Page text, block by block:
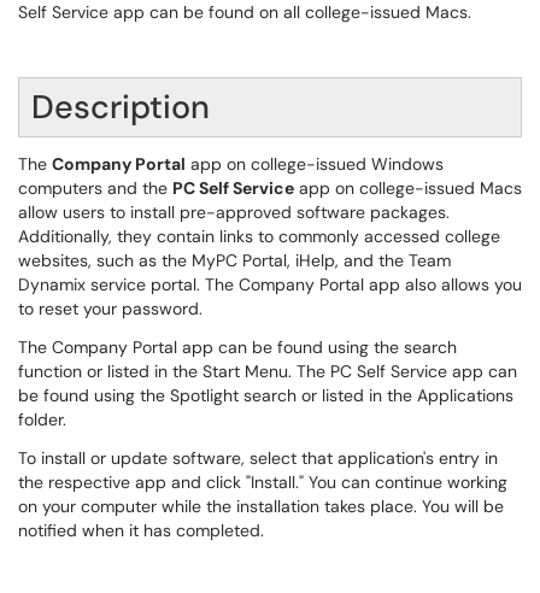
Self Service app can be found on all college-issued Macs.
Description
The Company Portal app on college-issued Windows
computers and the PC Self Service app on college-issued Macs
allow users to install pre-approved software packages.
Additionally, they contain links to commonly accessed college
websites, such as the MyPC Portal, iHelp, and the Team
Dynamix service portal. The Company Portal app also allows you
to reset your password.
The Company Portal app can be found using the search
function or listed in the Start Menu. The PC Self Service app can
be found using the Spotlight search or listed in the Applications
folder.
To install or update software, select that application's entry in
the respective app and click "Install." You can continue working
on your computer while the installation takes place. You will be
notified when it has completed.